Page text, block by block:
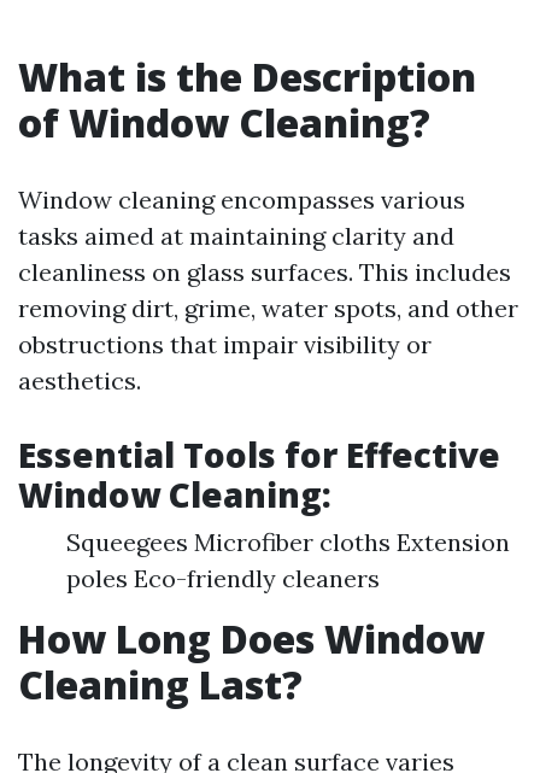
What is the Description
of Window Cleaning?
Window cleaning encompasses various
tasks aimed at maintaining clarity and
cleanliness on glass surfaces. This includes
removing dirt, grime, water spots, and other
obstructions that impair visibility or
aesthetics.
Essential Tools for Effective
Window Cleaning:
Squeegees Microfiber cloths Extension
poles Eco-friendly cleaners
How Long Does Window
Cleaning Last?
The longevity of a clean surface varies